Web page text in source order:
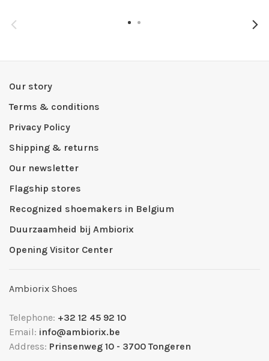
Our story
Terms & conditions
Privacy Policy
Shipping & returns
Our newsletter
Flagship stores
Recognized shoemakers in Belgium
Duurzaamheid bij Ambiorix
Opening Visitor Center
Ambiorix Shoes
Telephone: +32 12 45 92 10
Email: info@ambiorix.be
Address: Prinsenweg 10 - 3700 Tongeren